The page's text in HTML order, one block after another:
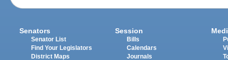
Senators
Senator List
Find Your Legislators
District Maps
Session
Bills
Calendars
Journals